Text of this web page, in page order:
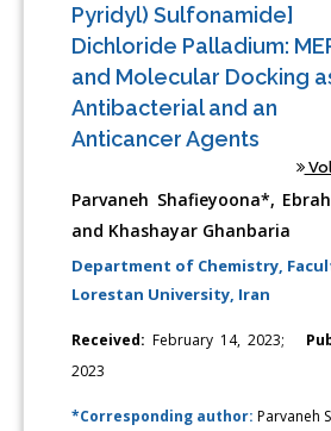
Pyridyl) Sulfonamide]
Dichloride Palladium:
and Molecular Docking
Antibacterial and an
Anticancer Agents
Parvaneh Shafieyoona*,
and Khashayar Ghanbaria
Department of Chemistry,
Lorestan University, Iran
Received: February 14, 2023;
2023
*Corresponding author:Parvaneh